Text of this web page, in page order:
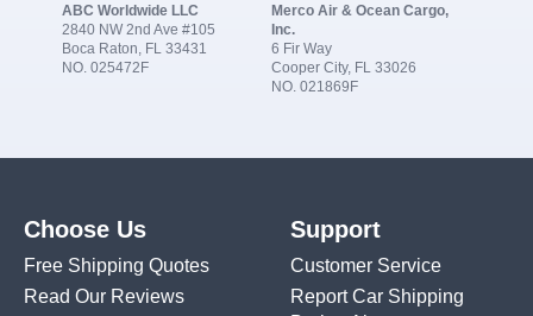
ABC Worldwide LLC
2840 NW 2nd Ave #105
Boca Raton, FL 33431
NO. 025472F
Merco Air & Ocean Cargo,
Inc.
6 Fir Way
Cooper City, FL 33026
NO. 021869F
Choose Us
Free Shipping Quotes
Read Our Reviews
Support
Customer Service
Report Car Shipping